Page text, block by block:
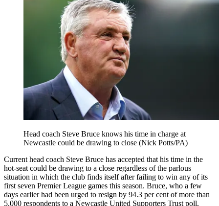
Head coach Steve Bruce knows his time in charge at
Newcastle could be drawing to close (Nick Potts/PA)
Current head coach Steve Bruce has accepted that his time in the
hot-seat could be drawing to a close regardless of the parlous
situation in which the club finds itself after failing to win any of its
first seven Premier League games this season. Bruce, who a few
days earlier had been urged to resign by 94.3 per cent of more than
5,000 respondents to a Newcastle United Supporters Trust poll,